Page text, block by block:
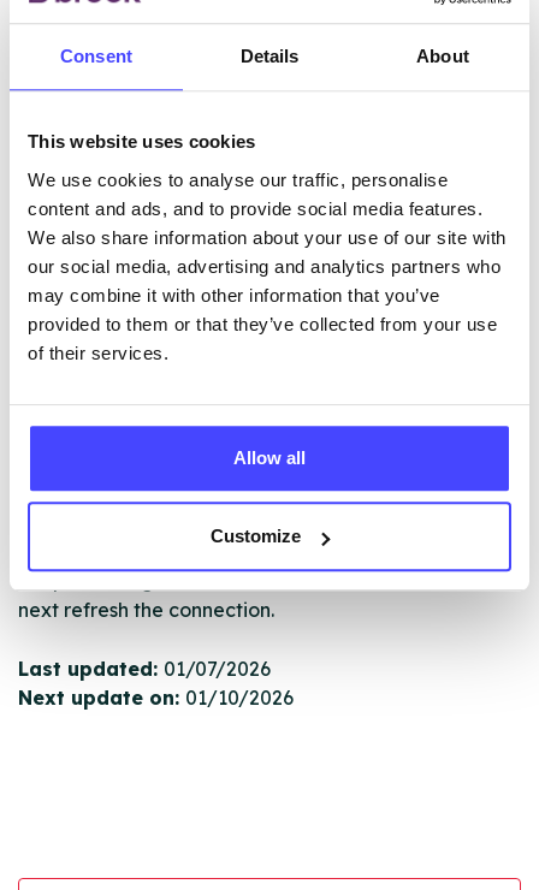
Consent Details About
This website uses cookies
We use cookies to analyse our traffic, personalise
content and ads, and to provide social media features.
We also share information about your use of our site with
our social media, advertising and analytics partners who
may combine it with other information that you’ve
provided to them or that they’ve collected from your use
of their services.
Allow all
Customize
ABOUT THIS INFORMATION
The services listed in our Find A Service tool under
NHS & other services are not listing that we manage
ourselves but ones that we pull through from the NHS
database using their API.
database by contacting Serco on
serviceupdates@serco.com. Existing listings can be
edited via the NHS service finder or by emailing
Serco.
Once they have been updated, the new information
next refresh the connection.
Last updated: 01/07/2026
Next update on: 01/10/2026